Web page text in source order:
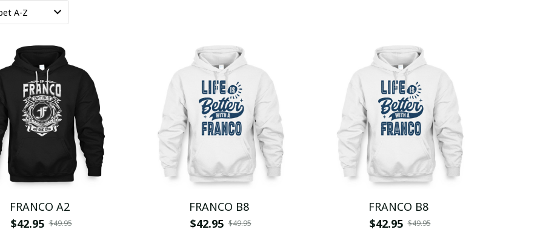
FRANCO A2
$42.95 $49.95
FRANCO B8
$42.95 $49.95
FRANCO B8
$42.95 $49.95